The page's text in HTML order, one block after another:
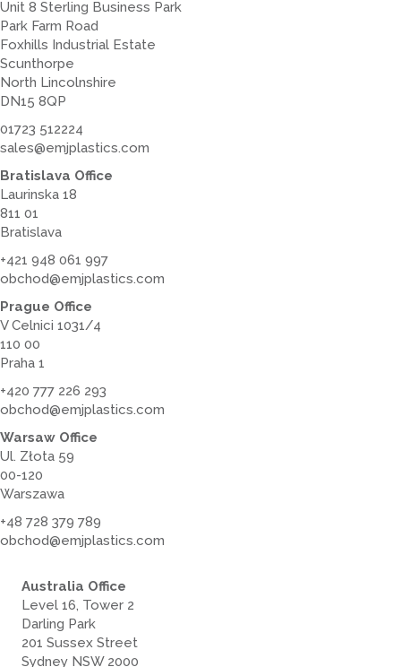
Unit 8 Sterling Business Park
Park Farm Road
Foxhills Industrial Estate
Scunthorpe
North Lincolnshire
DN15 8QP
01723 512224
sales@emjplastics.com
Bratislava Office
Laurinska 18
811 01
Bratislava
+421 948 061 997
obchod@emjplastics.com
Prague Office
V Celnici 1031/4
110 00
Praha 1
+420 777 226 293
obchod@emjplastics.com
Warsaw Office
Ul. Złota 59
00-120
Warszawa
+48 728 379 789
obchod@emjplastics.com
Australia Office
Level 16, Tower 2
Darling Park
201 Sussex Street
Sydney NSW 2000